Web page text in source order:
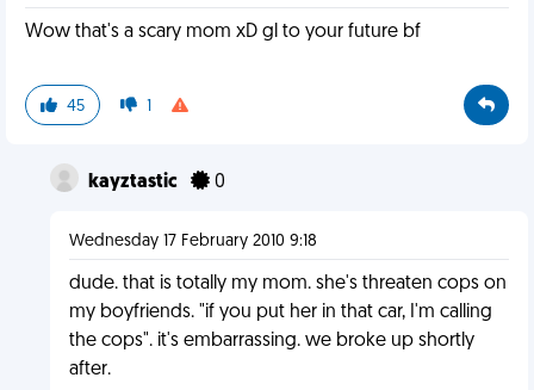
Wow that's a scary mom xD gl to your future bf
45 1
kayztastic 0
Wednesday 17 February 2010 9:18
dude. that is totally my mom. she's threaten cops on
my boyfriends. "if you put her in that car, I'm calling
the cops". it's embarrassing. we broke up shortly
after.